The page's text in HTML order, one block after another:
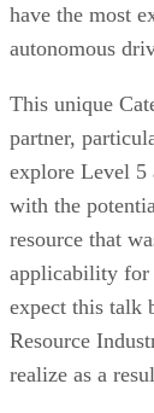
have the most
autonomous
This unique
partner,
explore Level 5
with the
resource that
applicability for
expect this talk
Resource
realize as a